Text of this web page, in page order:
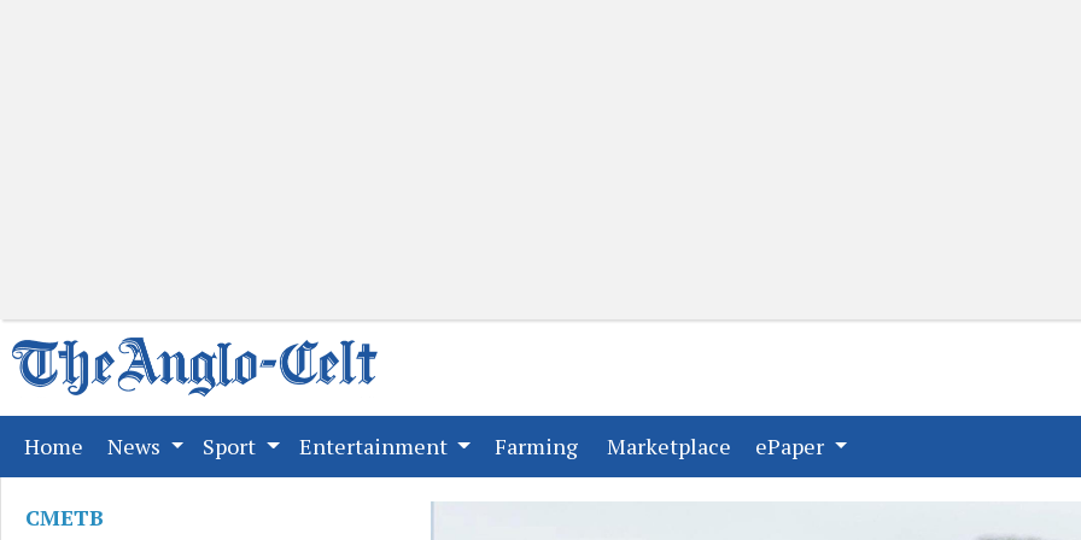
Home (current)
News Sport Entertainment Farming(current)
Marketplace (current)
ePaper
CMETB